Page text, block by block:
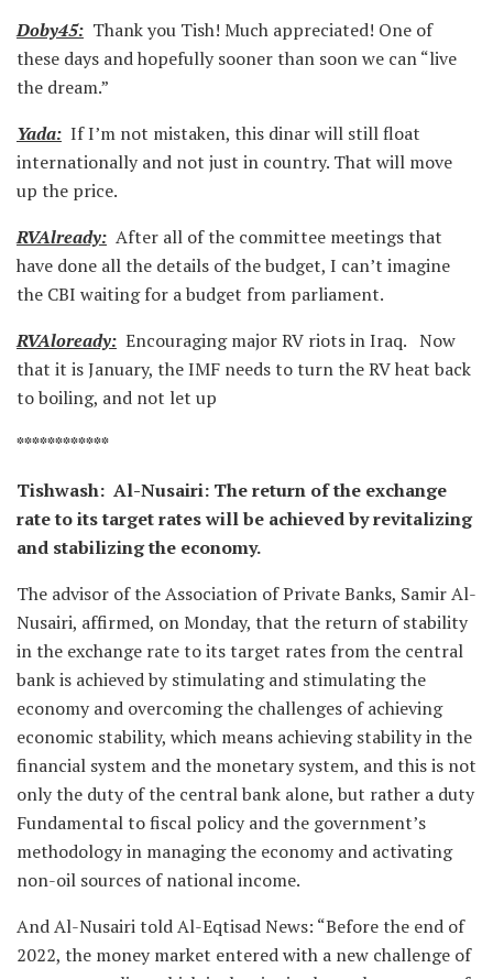
Doby45: Thank you Tish! Much appreciated! One of
these days and hopefully sooner than soon we can “live
the dream.”
Yada: If I’m not mistaken, this dinar will still float
internationally and not just in country. That will move
up the price.
RVAlready: After all of the committee meetings that
have done all the details of the budget, I can’t imagine
the CBI waiting for a budget from parliament.
RVAloready: Encouraging major RV riots in Iraq. Now
that it is January, the IMF needs to turn the RV heat back
to boiling, and not let up
************
Tishwash: Al-Nusairi: The return of the exchange
rate to its target rates will be achieved by revitalizing
and stabilizing the economy.
The advisor of the Association of Private Banks, Samir Al-
Nusairi, affirmed, on Monday, that the return of stability
in the exchange rate to its target rates from the central
bank is achieved by stimulating and stimulating the
economy and overcoming the challenges of achieving
economic stability, which means achieving stability in the
financial system and the monetary system, and this is not
only the duty of the central bank alone, but rather a duty
Fundamental to fiscal policy and the government’s
methodology in managing the economy and activating
non-oil sources of national income.
And Al-Nusairi told Al-Eqtisad News: “Before the end of
2022, the money market entered with a new challenge of